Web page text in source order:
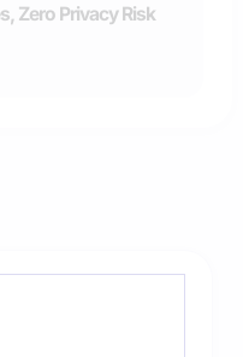
Zero Privacy Risk